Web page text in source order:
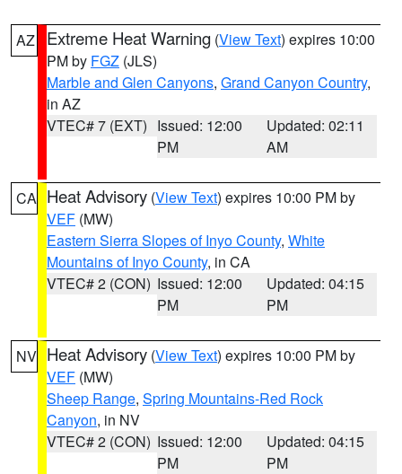
AZ Extreme Heat Warning (View Text) expires 10:00
PM by FGZ (JLS)
Marble and Glen Canyons, Grand Canyon Country,
in AZ
VTEC# 7 (EXT) Issued: 12:00
PM
Updated: 02:11
AM
CA Heat Advisory (View Text) expires 10:00 PM by
VEF (MW)
Eastern Sierra Slopes of Inyo County, White
Mountains of Inyo County, in CA
VTEC# 2 (CON) Issued: 12:00
PM
Updated: 04:15
PM
NV Heat Advisory (View Text) expires 10:00 PM by
VEF (MW)
Sheep Range, Spring Mountains-Red Rock
Canyon, in NV
VTEC# 2 (CON) Issued: 12:00
PM
Updated: 04:15
PM